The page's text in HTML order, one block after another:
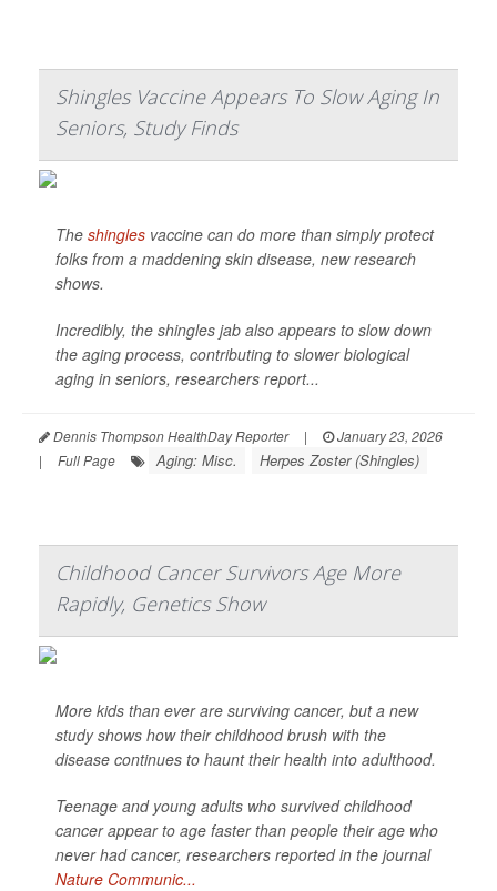
Shingles Vaccine Appears To Slow Aging In
Seniors, Study Finds
The shingles vaccine can do more than simply protect
folks from a maddening skin disease, new research
shows.
Incredibly, the shingles jab also appears to slow down
the aging process, contributing to slower biological
aging in seniors, researchers report...
Dennis Thompson HealthDay Reporter |
January 23, 2026
|
Full Page Aging: Misc. Herpes Zoster (Shingles)
Childhood Cancer Survivors Age More
Rapidly, Genetics Show
More kids than ever are surviving cancer, but a new
study shows how their childhood brush with the
disease continues to haunt their health into adulthood.
Teenage and young adults who survived childhood
cancer appear to age faster than people their age who
never had cancer, researchers reported in the journal
Nature Communic...